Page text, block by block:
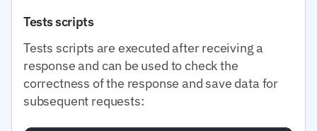
Tests scripts
Tests scripts are executed after receiving a
response and can be used to check the
correctness of the response and save data for
subsequent requests: